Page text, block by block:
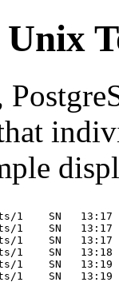
1    SN
1    SN
1    SN
1    SN
1    SN
1    SN